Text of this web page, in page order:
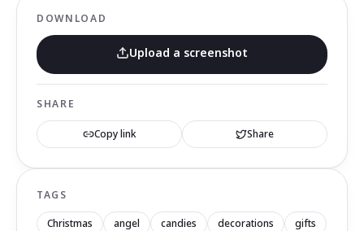
DOWNLOAD
Upload a screenshot
SHARE
Copy link Share
TAGS
Christmas angel candies decorations
gifts